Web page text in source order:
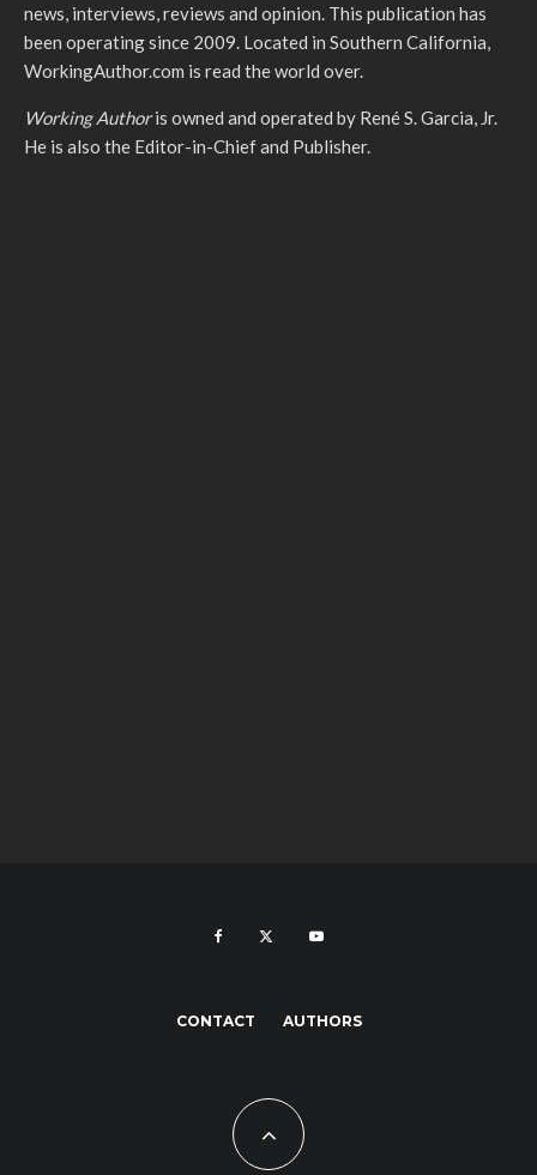
news, interviews, reviews and opinion. This publication has
been operating since 2009. Located in Southern California,
WorkingAuthor.com is read the world over.
Working Authoris owned and operated by René S. Garcia, Jr.
He is also the Editor-in-Chief and Publisher.
CONTACT AUTHORS